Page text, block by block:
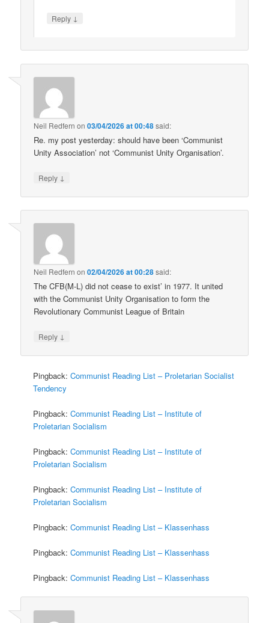
Reply ↓
Neil Redfern on03/04/2026 at 00:48said:
Re. my post yesterday: should have been ‘Communist
Unity Association’ not ‘Communist Unity Organisation’.
Reply ↓
Neil Redfern on02/04/2026 at 00:28said:
The CFB(M-L) did not cease to exist’ in 1977. It united
with the Communist Unity Organisation to form the
Revolutionary Communist League of Britain
Reply ↓
Pingback:Communist Reading List – Proletarian Socialist
Tendency
Pingback:Communist Reading List – Institute of
Proletarian Socialism
Pingback:Communist Reading List – Institute of
Proletarian Socialism
Pingback:Communist Reading List – Institute of
Proletarian Socialism
Pingback:Communist Reading List – Klassenhass
Pingback:Communist Reading List – Klassenhass
Pingback:Communist Reading List – Klassenhass